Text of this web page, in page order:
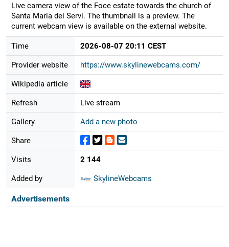
Live camera view of the Foce estate towards the church of
Santa Maria dei Servi. The thumbnail is a preview. The
current webcam view is available on the external website.
Time 2026-08-07 20:11 CEST
Provider website https://www.skylinewebcams.com/
Wikipedia article
Refresh Live stream
Gallery Add a new photo
Share
Visits 2 144
Added by SkylineWebcams
Advertisements